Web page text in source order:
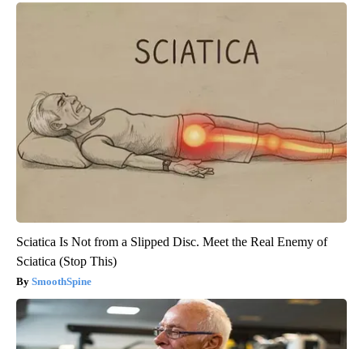
Sciatica Is Not from a Slipped Disc. Meet the Real Enemy of
Sciatica (Stop This)
SmoothSpine